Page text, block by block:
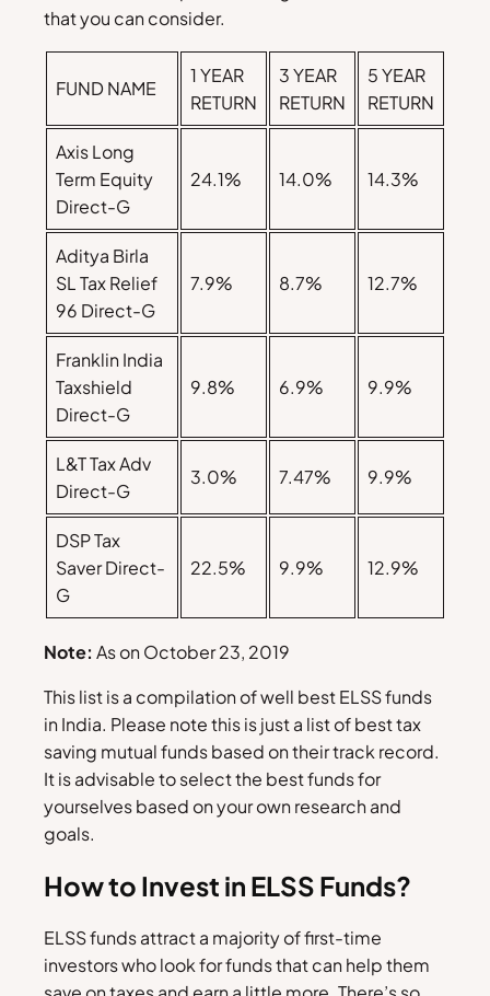
that you can consider.
FUND NAME
1 YEAR
RETURN
3 YEAR
RETURN
5 YEAR
RETURN
Axis Long
Term Equity
Direct-G
24.1% 14.0% 14.3%
Aditya Birla
SL Tax Relief
96 Direct-G
7.9% 8.7% 12.7%
Franklin India
Taxshield
Direct-G
9.8% 6.9% 9.9%
L&T Tax Adv
Direct-G
3.0% 7.47% 9.9%
DSP Tax
Saver Direct-
G
22.5% 9.9% 12.9%
Note: As on October 23, 2019
This list is a compilation of well best ELSS funds
in India. Please note this is just a list of best tax
saving mutual funds based on their track record.
It is advisable to select the best funds for
yourselves based on your own research and
goals.
How to Invest in ELSS Funds?
ELSS funds attract a majority of first-time
investors who look for funds that can help them